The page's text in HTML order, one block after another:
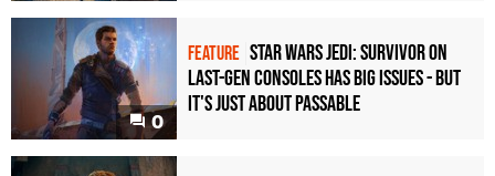
0
FEATURE Star Wars Jedi: Survivor on
last-gen consoles has big issues - but
it's just about passable